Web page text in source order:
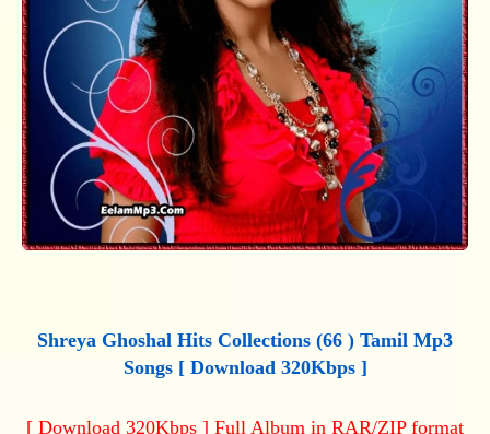
Shreya Ghoshal Hits Collections (66 ) Tamil Mp3
Songs [ Download 320Kbps ]
[ Download 320Kbps ] Full Album in RAR/ZIP format